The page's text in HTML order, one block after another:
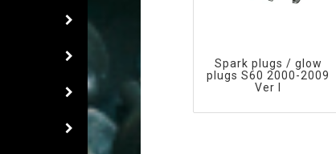
Spark plugs / glow
plugs S60 2000-2009
Ver I